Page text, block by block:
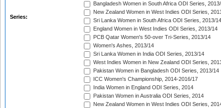
Series:
Bangladesh Women in South Africa ODI Series,
New Zealand Women in West Indies ODI Series,
Sri Lanka Women in South Africa ODI Series, 2013/14
England Women in West Indies ODI Series, 2013/14
PCB Qatar Women's 50-over Tri-Series, 2013/14
Women's Ashes, 2013/14
Sri Lanka Women in India ODI Series, 2013/14
West Indies Women in New Zealand ODI Series,
Pakistan Women in Bangladesh ODI Series, 2013/14
ICC Women's Championship, 2014-2016/17
India Women in England ODI Series, 2014
Pakistan Women in Australia ODI Series, 2014
New Zealand Women in West Indies ODI Series,